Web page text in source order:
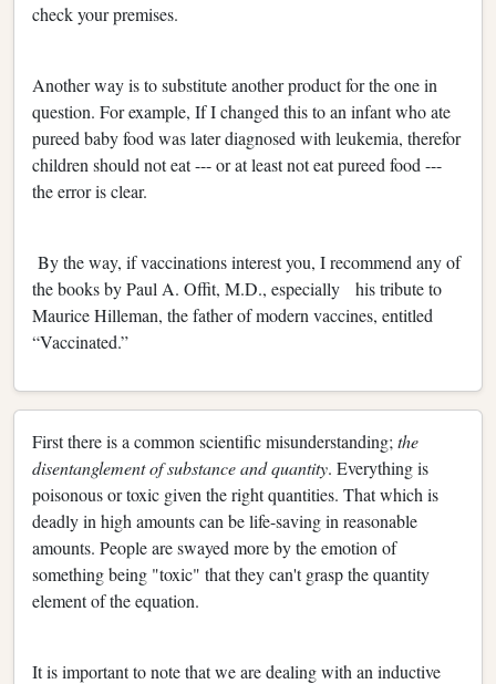
check your premises.
Another way is to substitute another product for the one in
question. For example, If I changed this to an infant who ate
pureed baby food was later diagnosed with leukemia, therefor
children should not eat --- or at least not eat pureed food ---
the error is clear.
By the way, if vaccinations interest you, I recommend any of
the books by Paul A. Offit, M.D., especially his tribute to
Maurice Hilleman, the father of modern vaccines, entitled
“Vaccinated.”
First there is a common scientific misunderstanding; the
disentanglement of substance and quantity. Everything is
poisonous or toxic given the right quantities. That which is
deadly in high amounts can be life-saving in reasonable
amounts. People are swayed more by the emotion of
something being "toxic" that they can't grasp the quantity
element of the equation.
It is important to note that we are dealing with an inductive